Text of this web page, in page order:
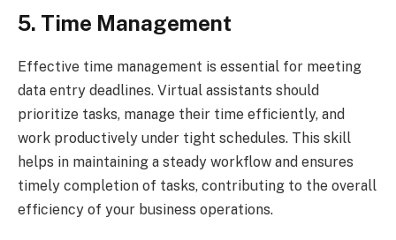
5. Time Management
Effective time management is essential for meeting
data entry deadlines. Virtual assistants should
prioritize tasks, manage their time efficiently, and
work productively under tight schedules. This skill
helps in maintaining a steady workflow and ensures
timely completion of tasks, contributing to the overall
efficiency of your business operations.